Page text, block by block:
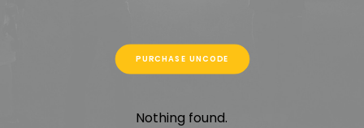
PURCHASE UNCODE
Nothing found.